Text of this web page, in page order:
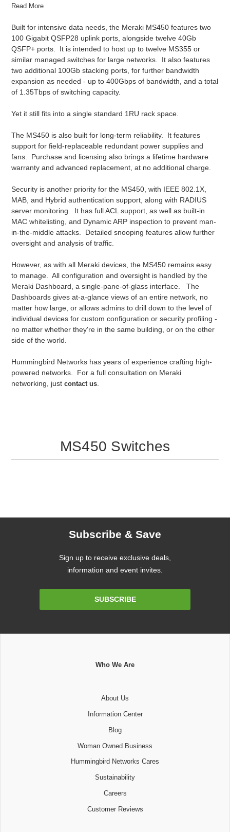
MS450 Switches
Read More
Built for intensive data needs, the Meraki MS450 features two
100 Gigabit QSFP28 uplink ports, alongside twelve 40Gb
QSFP+ ports. It is intended to host up to twelve MS355 or
similar managed switches for large networks. It also features
two additional 100Gb stacking ports, for further bandwidth
expansion as needed - up to 400Gbps of bandwidth, and a total
of 1.35Tbps of switching capacity.
Yet it still fits into a single standard 1RU rack space.
The MS450 is also built for long-term reliability. It features
support for field-replaceable redundant power supplies and
fans. Purchase and licensing also brings a lifetime hardware
warranty and advanced replacement, at no additional charge.
Security is another priority for the MS450, with IEEE 802.1X,
MAB, and Hybrid authentication support, along with RADIUS
server monitoring. It has full ACL support, as well as built-in
MAC whitelisting, and Dynamic ARP inspection to prevent man-
in-the-middle attacks. Detailed snooping features allow further
oversight and analysis of traffic.
However, as with all Meraki devices, the MS450 remains easy
to manage. All configuration and oversight is handled by the
Meraki Dashboard, a single-pane-of-glass interface. The
Dashboards gives at-a-glance views of an entire network, no
matter how large, or allows admins to drill down to the level of
individual devices for custom configuration or security profiling -
no matter whether they're in the same building, or on the other
side of the world.
Hummingbird Networks has years of experience crafting high-
powered networks. For a full consultation on Meraki
networking, justcontact us
Subscribe & Save
Sign up to receive exclusive deals,
information and event invites.
SUBSCRIBE
Who We Are
About Us
Information Center
Blog
Woman Owned Business
Hummingbird Networks Cares
Sustainability
Careers
Customer Reviews